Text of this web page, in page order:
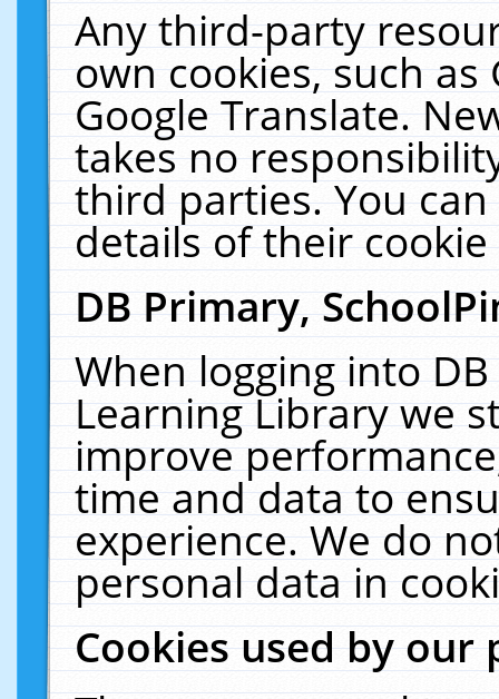
Any third-party
own cookies, such
Google Translate.
takes no
third parties. You
details of their
DB Primary,
When logging into
Learning Library we
improve
time and data to
experience. We do
personal data in
Cookies used by our